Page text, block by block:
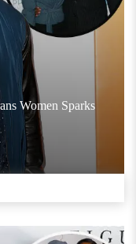
Women Sparks